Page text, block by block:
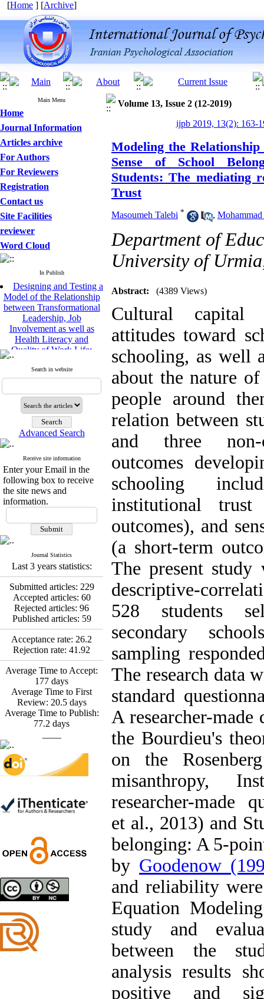
[Home ] [Archive]
Main Menu
Home
Journal Information
Articles archive
For Authors
For Reviewers
Registration
Contact us
Site Facilities
reviewer
Word Cloud
In Publish
Model of the Relationship
between Transformational
Leadership, Job
Involvement as well as
Health Literacy and
Quality of Work Life:
Perceived Organizational
Support between
Leadership and Quality of
Work Life
Raziyeh Abedini
Velamdehy, Nasrin Arshadi
Leadership on Change-
Oriented Organizational
Citizenship Behavior and
Benevolent Rule-Breaking:
The Mediating Role of
Fatemeh Latifat *
Abdolzahra Naami, Seyed
Effectiveness of the
Promoting Adult Resilience
(PAR) Program on
Resilience Resources and
Positive Adaptation in
Hospital Staff: A Natural
Experiment Amid the War
Saba Gheysari, Kioumars
Beshlideh*, Abdolkazem
Neisi, nasrin arshadi
Examining the Efficacy
of Metacognitive Training
Interventions in Enhancing
Behavioral Regulation,
Attentional Control,
Working Memory, and
among Adolescents with
Deficit/Hyperactivity
Disorder (ADHD): A
Trial
Shima Tamannaeifar,
Designing and Testing a
Model of the Relationship
between Transformational
Leadership, Job
Involvement as well as
Health Literacy and
Search in website
Advanced Search
Receive site information
Enter your Email in the
following box to receive
the site news and
information.
Journal Statistics
Last 3 years statistics:
Submitted articles: 229
Accepted articles: 60
Rejected articles: 96
Published articles: 59
Acceptance rate: 26.2
Rejection rate: 41.92
Average Time to Accept:
177 days
Average Time to First
Review: 20.5days
Average Time to Publish:
77.2 days
Volume 13, Issue 2 (12-2019)
ijpb 2019, 13(2): 163-
Modeling the
Sense of School
Students: The mediating
Trust
Masoumeh Talebi * ,
Department of
University of
Abstract: (4389 Views)
Cultural capital
attitudes toward
schooling, as well
about the nature
people around
relation between
and three non-
outcomes
schooling
institutional
outcomes), and
(a short-term
The present study
descriptive-
528 students
secondary
sampling
The research data
standard
A researcher-made
the Bourdieu's
on the
misanthropy,
researcher-made
et al., 2013) and
belonging: A 5-
by Goodenow
and reliability
Equation
study and
between the
analysis results
positive and